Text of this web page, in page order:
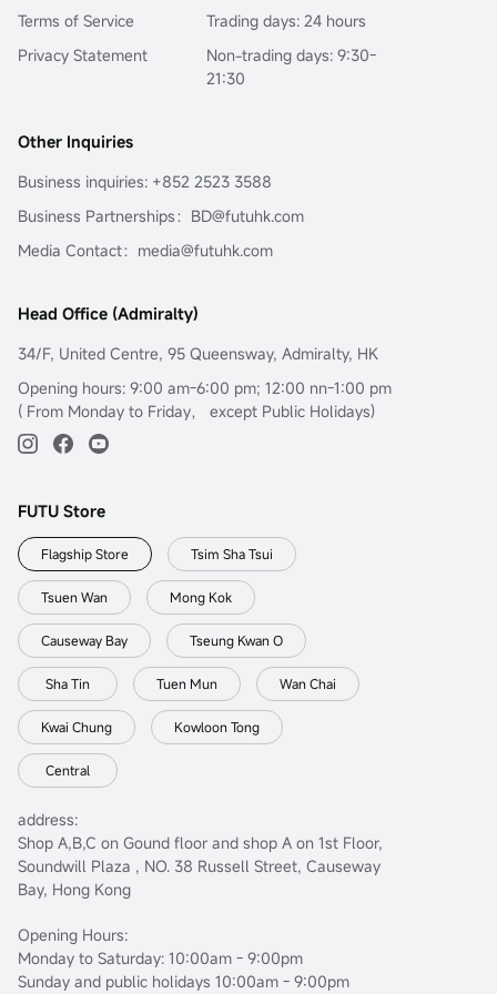
Terms of Service
Privacy Statement
Trading days: 24 hours
Non-trading days: 9:30-
21:30
Other Inquiries
Business inquiries: +852 2523 3588
Business Partnerships：BD@futuhk.com
Media Contact：media@futuhk.com
Head Office (Admiralty)
34/F, United Centre, 95 Queensway, Admiralty, HK
Opening hours: 9:00 am-6:00 pm; 12:00 nn-1:00 pm
( From Monday to Friday， except Public Holidays)
FUTU Store
Flagship Store Tsim Sha Tsui
Tsuen Wan Mong Kok
Causeway Bay Tseung Kwan O
Sha Tin Tuen Mun Wan Chai
Kwai Chung Kowloon Tong
Central
address:
Shop A,B,C on Gound floor and shop A on 1st Floor,
Soundwill Plaza , NO. 38 Russell Street, Causeway
Bay, Hong Kong
Opening Hours:
Monday to Saturday: 10:00am - 9:00pm
Sunday and public holidays 10:00am - 9:00pm